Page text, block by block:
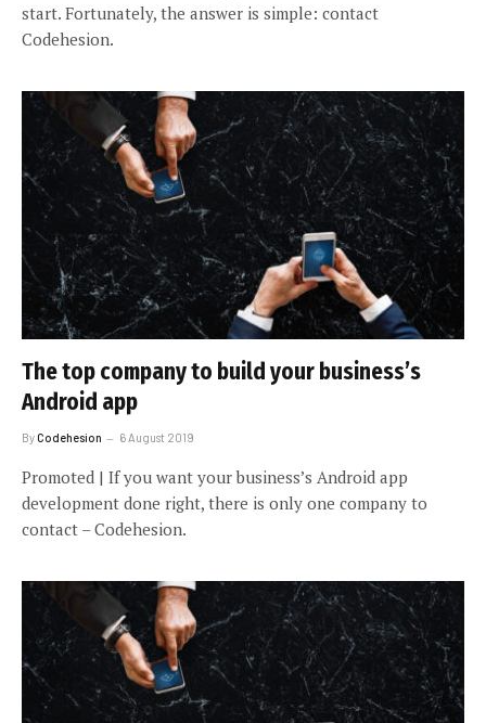
start. Fortunately, the answer is simple: contact
Codehesion.
The top company to build your business’s
Android app
ByCodehesion 6 August 2019
Promoted | If you want your business’s Android app
development done right, there is only one company to
contact – Codehesion.